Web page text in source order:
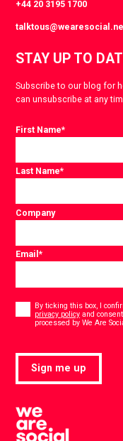
+44 20 3195 1700
STAY UP TO
Subscribe to our blog for
can unsubscribe at any
First Name*
Last Name*
Company
Email*
Consent
By ticking this box, I
privacy policy and
processed by We Are
Sign me up